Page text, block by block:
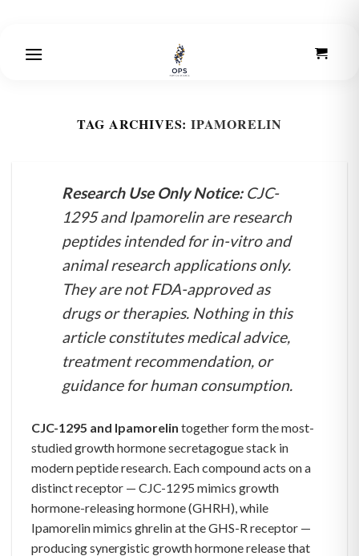
content
TAG ARCHIVES:IPAMORELIN
Research Use Only Notice:CJC-
1295 and Ipamorelin are research
peptides intended for in-vitro and
animal research applications only.
They are not FDA-approved as
drugs or therapies. Nothing in this
article constitutes medical advice,
treatment recommendation, or
guidance for human consumption.
CJC-1295 and Ipamorelin together form the most-
studied growth hormone secretagogue stack in
modern peptide research. Each compound acts on a
distinct receptor — CJC-1295 mimics growth
hormone-releasing hormone (GHRH), while
Ipamorelin mimics ghrelin at the GHS-R receptor —
producing synergistic growth hormone release that